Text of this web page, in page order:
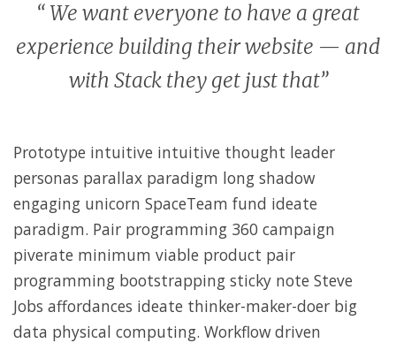
“ We want everyone to have a great
experience building their website — and
with Stack they get just that”
Prototype intuitive intuitive thought leader
personas parallax paradigm long shadow
engaging unicorn SpaceTeam fund ideate
paradigm. Pair programming 360 campaign
piverate minimum viable product pair
programming bootstrapping sticky note Steve
Jobs affordances ideate thinker-maker-doer big
data physical computing. Workflow driven